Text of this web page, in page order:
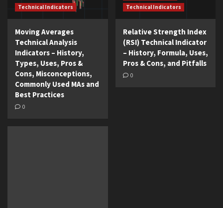
Technical Indicators
Moving Averages
Technical Analysis
Indicators – History,
Types, Uses, Pros &
Cons, Misconceptions,
Commonly Used MAs and
Best Practices
0
Technical Indicators
Relative Strength Index
(RSI) Technical Indicator
– History, Formula, Uses,
Pros & Cons, and Pitfalls
0